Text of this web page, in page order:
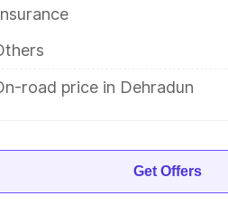
road price in Dehradun
Get Offers